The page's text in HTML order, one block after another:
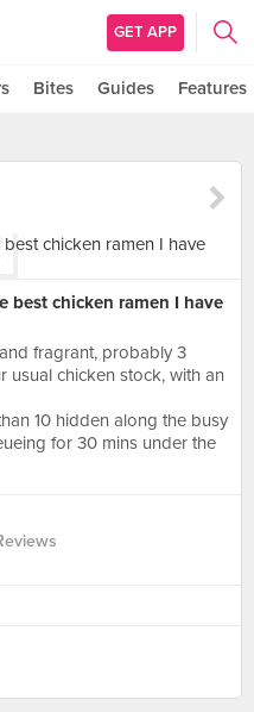
GET APP
Bites Guides Features
best chicken ramen I have
fragrant, probably 3
usual chicken stock, with an
10 hidden along the busy
for 30 mins under the